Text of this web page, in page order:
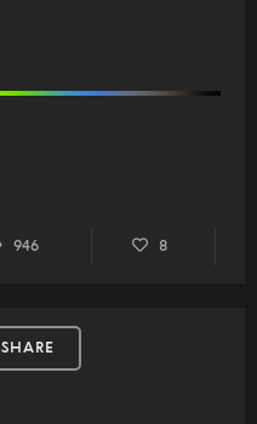
946 8
SHARE